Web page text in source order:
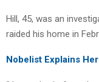
Hill, 45, was an
raided his home in
Nobelist Explains